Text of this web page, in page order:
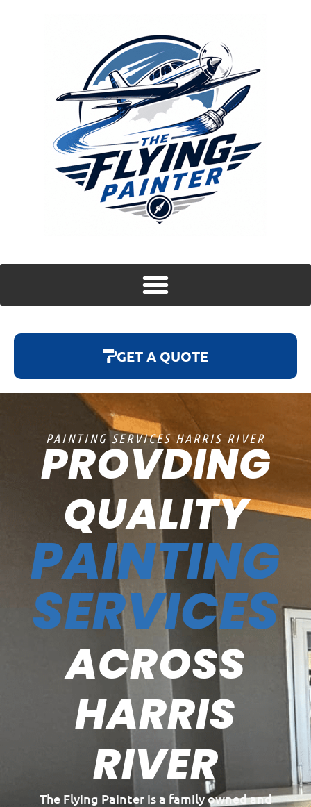
GET A QUOTE
PAINTING SERVICES HARRIS RIVER
PROVDING
QUALITY
PAINTING
SERVICES
ACROSS
HARRIS
RIVER
The Flying Painter is a family owned and